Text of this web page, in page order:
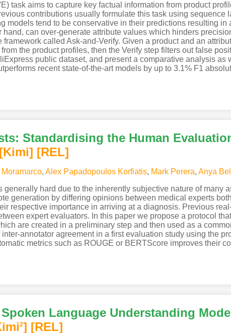
task aims to capture key factual information from product
contributions usually formulate this task using sequence
models tend to be conservative in their predictions resulting
can over-generate attribute values which hinders
called Ask-and-Verify. Given a product and an
the product profiles, then the Verify step filters out false
public dataset, and present a comparative analysis
recent state-of-the-art models by up to 3.1% F1
Standardising the Human
[Kimi] [REL]
, Alex Papadopoulos Korfiatis, Mark Perera, Anya
hard due to the inherently subjective nature of many
generation by differing opinions between medical experts
respective importance in arriving at a diagnosis. Previous
expert evaluators. In this paper we propose a protocol
are created in a preliminary step and then used as a
annotator agreement in a first evaluation study using the
metrics such as ROUGE or BERTScore improves their
Language Understanding
2] [REL]